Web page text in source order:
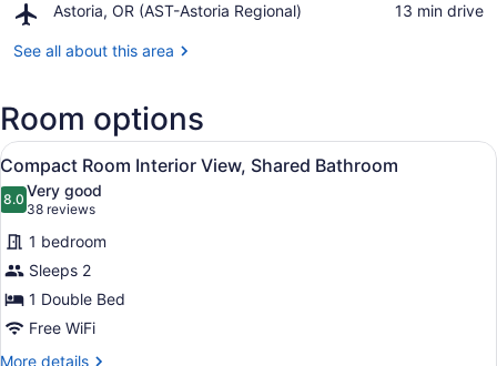
River
Museum
Astoria, OR (AST-Astoria Regional)
Airport,
OR
Regional)
‪13 min drive‬
See all about this area
Room options
View
all
photos
for
Compact
Room
Interior
View,
Shared
A bedroom with a bed, a desk, a
8
Compact Room Interior View, Shared Bathroom
8.08.0 out of 10
Very good
38 reviews
(38
reviews)
1 bedroom
Sleeps 2
1 Double Bed
Free WiFi
More details
More